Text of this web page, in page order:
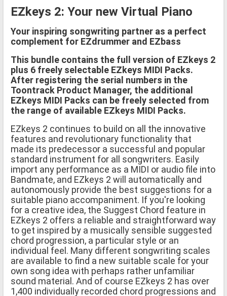
EZkeys 2: Your new Virtual Piano
Your inspiring songwriting partner as a perfect
complement for EZdrummer and EZbass
This bundle contains the full version of EZkeys 2
plus 6 freely selectable EZkeys MIDI Packs.
After registering the serial numbers in the
Toontrack Product Manager, the additional
EZkeys MIDI Packs can be freely selected from
the range of available EZkeys MIDI Packs.
EZkeys 2 continues to build on all the innovative
features and revolutionary functionality that
made its predecessor a successful and popular
standard instrument for all songwriters. Easily
import any performance as a MIDI or audio file into
Bandmate, and EZkeys 2 will automatically and
autonomously provide the best suggestions for a
suitable piano accompaniment. If you're looking
for a creative idea, the Suggest Chord feature in
EZkeys 2 offers a reliable and straightforward way
to get inspired by a musically sensible suggested
chord progression, a particular style or an
individual feel. Many different songwriting scales
are available to find a new suitable scale for your
own song idea with perhaps rather unfamiliar
sound material. And of course EZkeys 2 has over
1,400 individually recorded chord progressions and